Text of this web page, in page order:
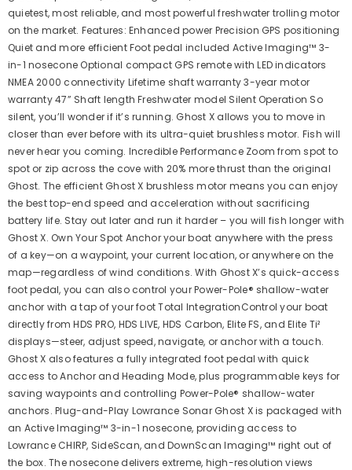
quietest, most reliable, and most powerful freshwater trolling motor
on the market. Features: Enhanced power Precision GPS positioning
Quiet and more efficient Foot pedal included Active Imaging™ 3-
in-1 nosecone Optional compact GPS remote with LED indicators
NMEA 2000 connectivity Lifetime shaft warranty 3-year motor
warranty 47” Shaft length Freshwater model Silent Operation So
silent, you’ll wonder if it’s running. Ghost X allows you to move in
closer than ever before with its ultra-quiet brushless motor. Fish will
never hear you coming. Incredible Performance Zoom from spot to
spot or zip across the cove with 20% more thrust than the original
Ghost. The efficient Ghost X brushless motor means you can enjoy
the best top-end speed and acceleration without sacrificing
battery life. Stay out later and run it harder – you will fish longer with
Ghost X. Own Your Spot Anchor your boat anywhere with the press
of a key—on a waypoint, your current location, or anywhere on the
map—regardless of wind conditions. With Ghost X’s quick-access
foot pedal, you can also control your Power-Pole® shallow-water
anchor with a tap of your foot Total IntegrationControl your boat
directly from HDS PRO, HDS LIVE, HDS Carbon, Elite FS, and Elite Ti²
displays—steer, adjust speed, navigate, or anchor with a touch.
Ghost X also features a fully integrated foot pedal with quick
access to Anchor and Heading Mode, plus programmable keys for
saving waypoints and controlling Power-Pole® shallow-water
anchors. Plug-and-Play Lowrance Sonar Ghost X is packaged with
an Active Imaging™ 3-in-1 nosecone, providing access to
Lowrance CHIRP, SideScan, and DownScan Imaging™ right out of
the box. The nosecone delivers extreme, high-resolution views